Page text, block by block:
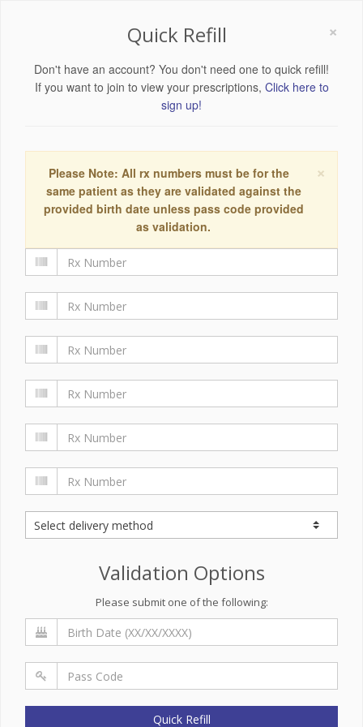
×
Quick Refill
Don't have an account? You don't need one to quick refill!
If you want to join to view your prescriptions, Click here to
sign up!
×
Please Note: All rx numbers must be for the
same patient as they are validated against the
provided birth date unless pass code provided
as validation.
Validation Options
Please submit one of the following:
Quick Refill